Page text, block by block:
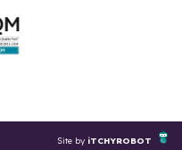
Site by iTCHYROBOT